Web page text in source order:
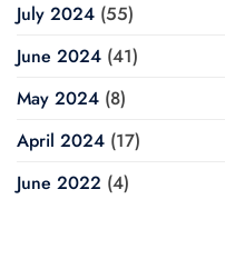
July 2024 (55)
June 2024 (41)
May 2024 (8)
April 2024 (17)
June 2022 (4)